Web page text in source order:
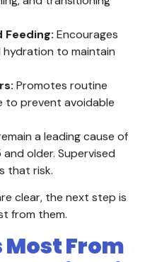
Feeding: Encourages
to maintain
Promotes routine
to prevent avoidable
a leading cause of
older. Supervised
that risk.
clear, the next step is
from them.
From